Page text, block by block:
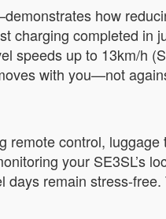
how
charging completed in
speeds up to 13km/h
with you—not
remote control,
your SE3SL’s
remain stress-